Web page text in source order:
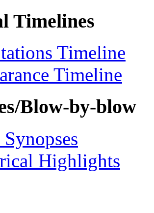
Timelines
Timeline
Timeline
Blow-by-blow
Highlights